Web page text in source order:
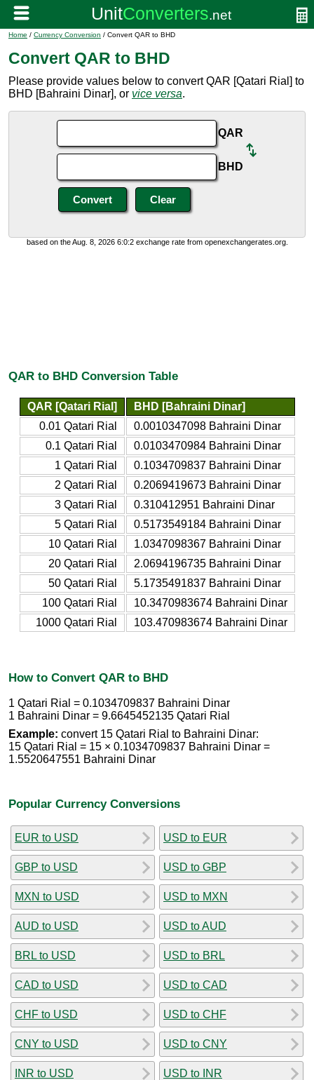
Home / Currency Conversion / Convert QAR to BHD
Convert QAR to BHD
Please provide values below to convert QAR [Qatari Rial] to
BHD [Bahraini Dinar], or vice versa.
QAR
BHD
based on the Aug. 8, 2026 6:0:2 exchange rate from openexchangerates.org.
QAR to BHD Conversion Table
QAR [Qatari Rial]
BHD [Bahraini Dinar]
0.01 Qatari Rial
0.0010347098 Bahraini Dinar
0.1 Qatari Rial
0.0103470984 Bahraini Dinar
1 Qatari Rial
0.1034709837 Bahraini Dinar
2 Qatari Rial
0.2069419673 Bahraini Dinar
3 Qatari Rial
0.310412951 Bahraini Dinar
5 Qatari Rial
0.5173549184 Bahraini Dinar
10 Qatari Rial
1.0347098367 Bahraini Dinar
20 Qatari Rial
2.0694196735 Bahraini Dinar
50 Qatari Rial
5.1735491837 Bahraini Dinar
100 Qatari Rial
10.3470983674 Bahraini Dinar
1000 Qatari Rial
103.470983674 Bahraini Dinar
How to Convert QAR to BHD
1 Qatari Rial = 0.1034709837 Bahraini Dinar
1 Bahraini Dinar = 9.6645452135 Qatari Rial
Example: convert 15 Qatari Rial to Bahraini Dinar:
15 Qatari Rial = 15 × 0.1034709837 Bahraini Dinar =
1.5520647551 Bahraini Dinar
Popular Currency Conversions
EUR to USD
GBP to USD
MXN to USD
AUD to USD
BRL to USD
CAD to USD
CHF to USD
CNY to USD
INR to USD
USD to EUR
USD to GBP
USD to MXN
USD to AUD
USD to BRL
USD to CAD
USD to CHF
USD to CNY
USD to INR